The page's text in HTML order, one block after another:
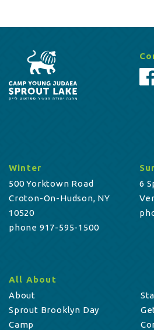
Winter
500 Yorktown Road
Croton-On-Hudson, NY
10520
phone 917-595-1500
6
All About
About
Sprout Brooklyn Day
Camp